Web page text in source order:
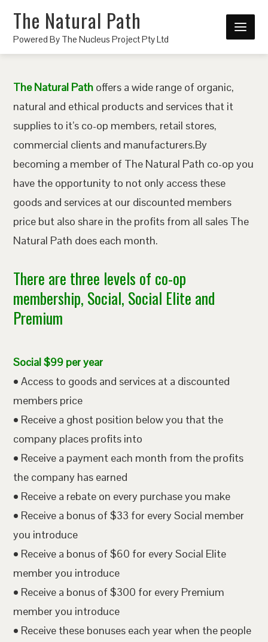
The Natural Path
Powered By The Nucleus Project Pty Ltd
The Natural Path offers a wide range of organic,
natural and ethical products and services that it
supplies to it’s co-op members, retail stores,
commercial clients and manufacturers.By
becoming a member of The Natural Path co-op you
have the opportunity to not only access these
goods and services at our discounted members
price but also share in the profits from all sales The
Natural Path does each month.
There are three levels of co-op
membership, Social, Social Elite and
Premium
Social $99 per year
• Access to goods and services at a discounted
members price
• Receive a ghost position below you that the
company places profits into
• Receive a payment each month from the profits
the company has earned
• Receive a rebate on every purchase you make
• Receive a bonus of $33 for every Social member
you introduce
• Receive a bonus of $60 for every Social Elite
member you introduce
• Receive a bonus of $300 for every Premium
member you introduce
• Receive these bonuses each year when the people